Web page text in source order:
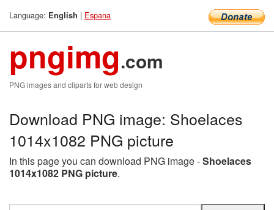
Language: English | Espana
pngimg.com
PNG images and cliparts for web design
Download PNG image: Shoelaces
1014x1082 PNG picture
In this page you can download PNG image -Shoelaces
1014x1082 PNG picture.